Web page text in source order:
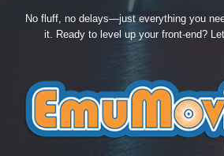
No fluff, no delays—just everything you
it. Ready to level up your front-end?